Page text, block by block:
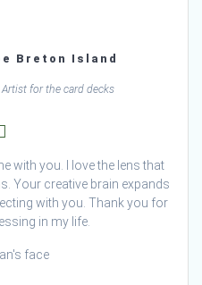
Breton Island
for the card decks
with you. I love the lens that
Your creative brain expands
with you. Thank you for
in my life.